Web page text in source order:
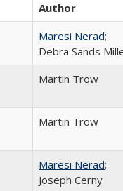
Author
Maresi Nerad;
Debra Sands
Martin Trow
Martin Trow
Maresi Nerad;
Joseph Cerny